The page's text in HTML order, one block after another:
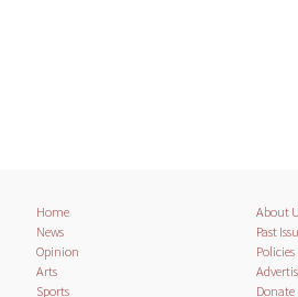
Home
News
Opinion
Arts
Sports
About
Past
Policies
Donate